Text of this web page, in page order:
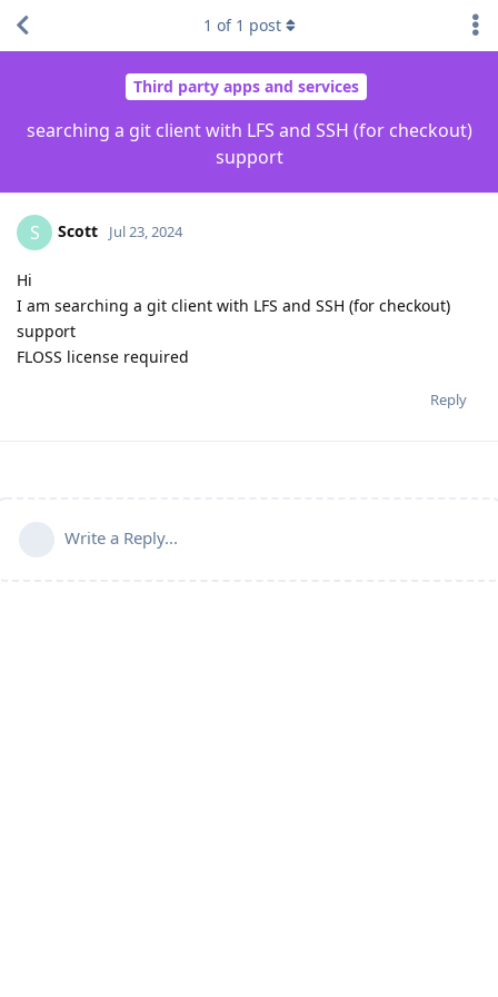
Third party apps and services
searching a git client with LFS and SSH (for checkout)
support
1 of 1 post
S Scott Jul 23, 2024
Hi
I am searching a git client with LFS and SSH (for checkout)
support
FLOSS license required
Reply
Write a Reply...